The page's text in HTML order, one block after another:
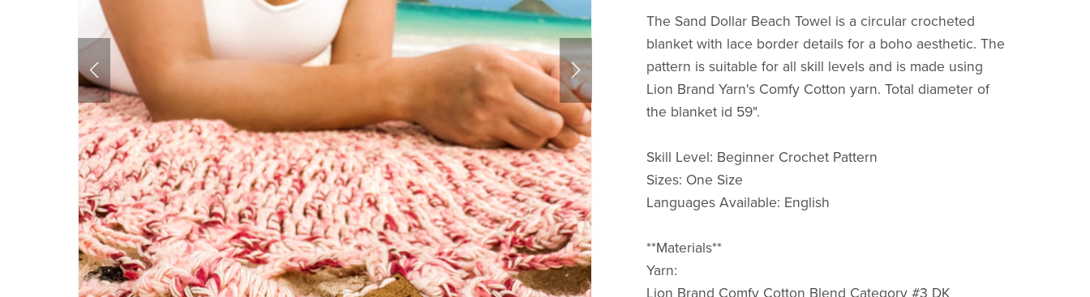
The Sand Dollar Beach Towel is a circular crocheted
blanket with lace border details for a boho aesthetic. The
pattern is suitable for all skill levels and is made using
Lion Brand Yarn's Comfy Cotton yarn. Total diameter of
the blanket id 59".
Skill Level: Beginner Crochet Pattern
Sizes: One Size
Languages Available: English
**Materials**
Yarn:
Lion Brand Comfy Cotton Blend Category #3 DK